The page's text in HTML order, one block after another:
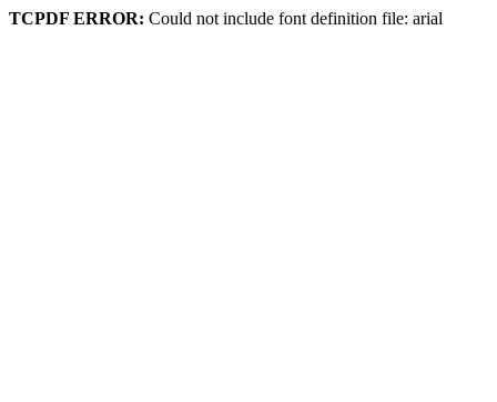
TCPDF ERROR: Could not include font definition file: arial